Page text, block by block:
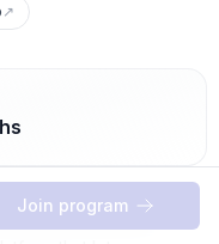
↗
flagship product
AI
Join program